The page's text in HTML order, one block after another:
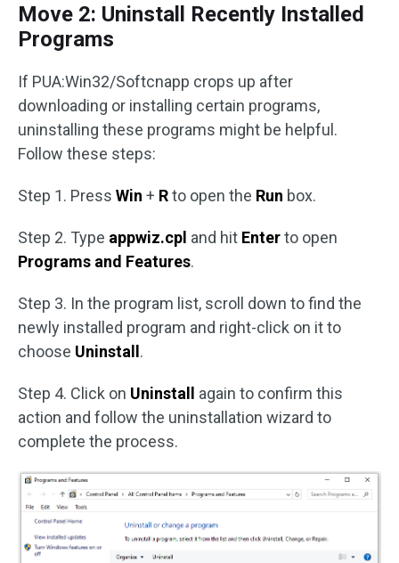
Move 2: Uninstall Recently Installed
Programs
If PUA:Win32/Softcnapp crops up after
downloading or installing certain programs,
uninstalling these programs might be helpful.
Follow these steps:
Step 1. Press Win + Rto open the Run box.
Step 2. Type appwiz.cpl and hit Enterto open
Programs and Features.
Step 3. In the program list, scroll down to find the
newly installed program and right-click on it to
choose Uninstall .
Step 4. Click on Uninstall
again to confirm this
action and follow the uninstallation wizard to
complete the process.